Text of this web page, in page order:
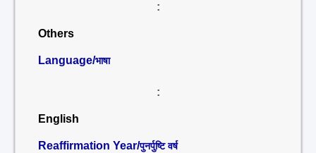
:
Others
Language/भाषा
:
English
Reaffirmation Year/पुनर्पुष्टि वर्ष